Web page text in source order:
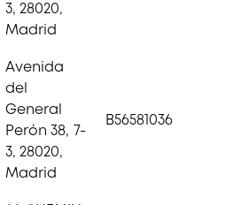
3, 28020,
Madrid
Avenida
del
General
Perón 38, 7-
3, 28020,
Madrid
B56581036